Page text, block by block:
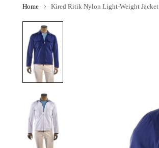
Home Kired Ritik Nylon Light-Weight Jacket